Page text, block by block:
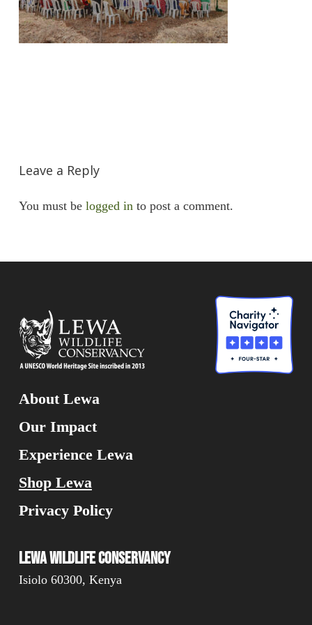
Leave a Reply
You must be logged in to post a comment.
About Lewa
Our Impact
Experience Lewa
Shop Lewa
Privacy Policy
Lewa Wildlife Conservancy
Isiolo 60300, Kenya